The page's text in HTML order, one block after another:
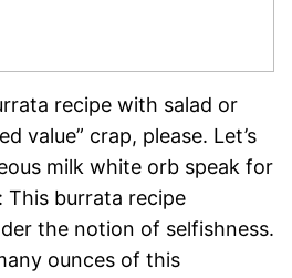
recipe with salad or
value” crap, please. Let’s
milk white orb speak for
This burrata recipe
the notion of selfishness.
ounces of this